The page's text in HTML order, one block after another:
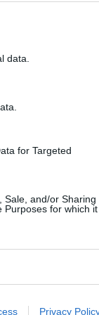
data.
for Targeted
Sale, and/or Sharing
Purposes for which it
Privacy
parties in
followed
the
tweet
to spend
be best use of
you
for your